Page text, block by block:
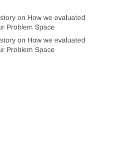
on How we evaluated
Problem Space
on How we evaluated
Problem Space